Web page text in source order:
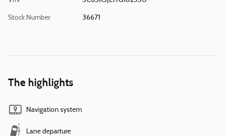
Stock Number 36671
The highlights
Navigation system
Lane departure